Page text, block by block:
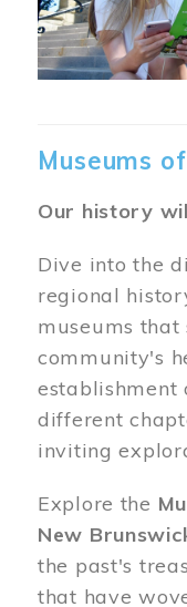
Museums
Our history
Dive into the
regional
museums
community's
establishment
different
inviting
Explore the
New
the past's
that have